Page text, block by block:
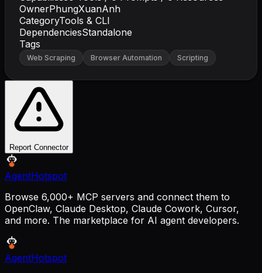
OwnerPhungXuanAnh
CategoryTools & CLI
DependenciesStandalone
Tags
Web Scraping Browser Automation Scripting
Report Connector
AgentHotspot
Browse 6,000+ MCP servers and connect them to
OpenClaw, Claude Desktop, Claude Cowork, Cursor,
and more. The marketplace for AI agent developers.
AgentHotspot